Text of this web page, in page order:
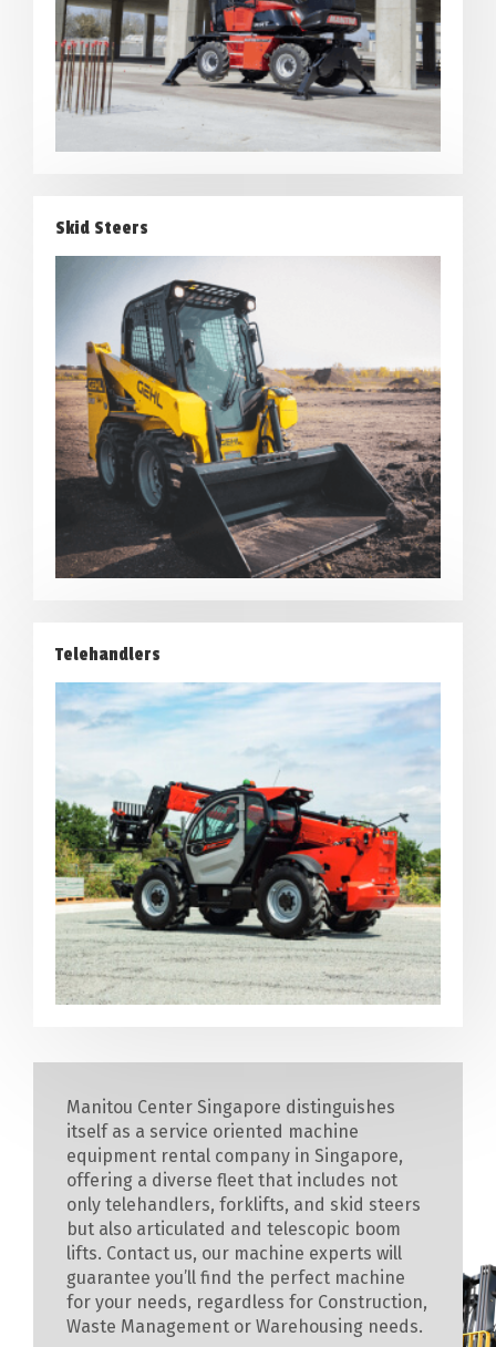
Skid Steers
Telehandlers
Manitou Center Singapore distinguishes
itself as a service oriented machine
equipment rental company in Singapore,
offering a diverse fleet that includes not
only telehandlers, forklifts, and skid steers
but also articulated and telescopic boom
lifts. Contact us, our machine experts will
guarantee you’ll find the perfect machine
for your needs, regardless for Construction,
Waste Management or Warehousing needs.